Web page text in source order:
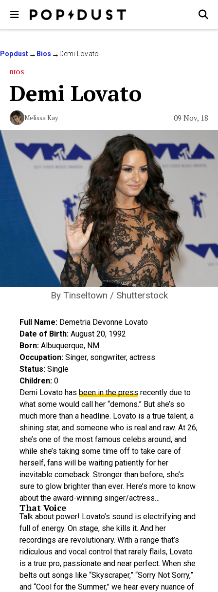
Popdust Bios Demi Lovato
BIOS
Demi Lovato
Melissa Kay 09 Nov, 18
By Tinseltown / Shutterstock
Full Name: Demetria Devonne Lovato
Date of Birth: August 20, 1992
Born: Albuquerque, NM
Occupation: Singer, songwriter, actress
Status: Single
Children: 0
Demi Lovato has been in the press recently due to
what some would call her “demons.” But she’s so
much more than a headline. Lovato is a true talent, a
shining star, and someone who is real and raw. At 26,
she’s one of the most famous celebs around, and
while she’s taking some time off to take care of
herself, fans will be waiting patiently for her
inevitable comeback. Stronger than before, she’s
sure to glow brighter than ever. Here’s more to know
about the award-winning singer/actress…
That Voice
Talk about power! Lovato’s sound is electrifying and
full of energy. On stage, she kills it. And her
recordings are revolutionary. With a range that’s
ridiculous and vocal control that rarely flails, Lovato
is a true pro, passionate and near perfect. When she
belts out songs like “Skyscraper,” “Sorry Not Sorry,”
and “Cool for the Summer,” we hear every nuance of